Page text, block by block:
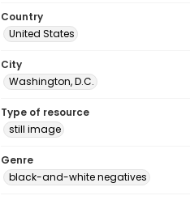
Country
United States
City
Washington, D.C.
Type of resource
still image
Genre
black-and-white negatives